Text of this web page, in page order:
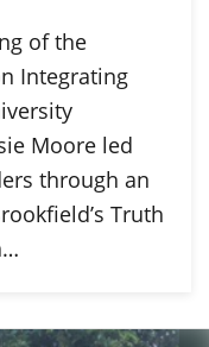
of the
Integrating
Moore led
through an
Truth